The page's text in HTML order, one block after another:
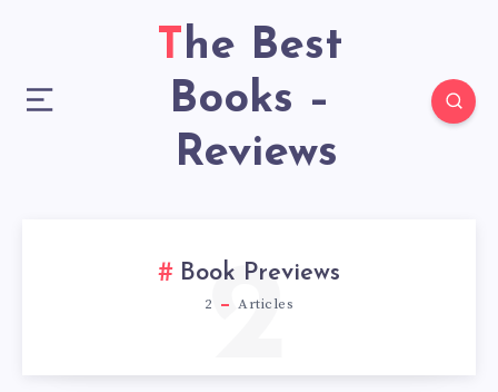
The Best
Books –
Reviews
Book Previews
2 Articles
2